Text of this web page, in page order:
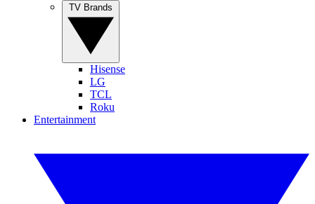
Hisense
LG
TCL
Roku
Entertainment